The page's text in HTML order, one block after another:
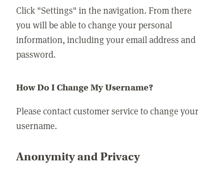
Click "Settings" in the navigation. From there
you will be able to change your personal
information, including your email address and
password.
How Do I Change My Username?
Please contact customer service to change your
username.
Anonymity and Privacy